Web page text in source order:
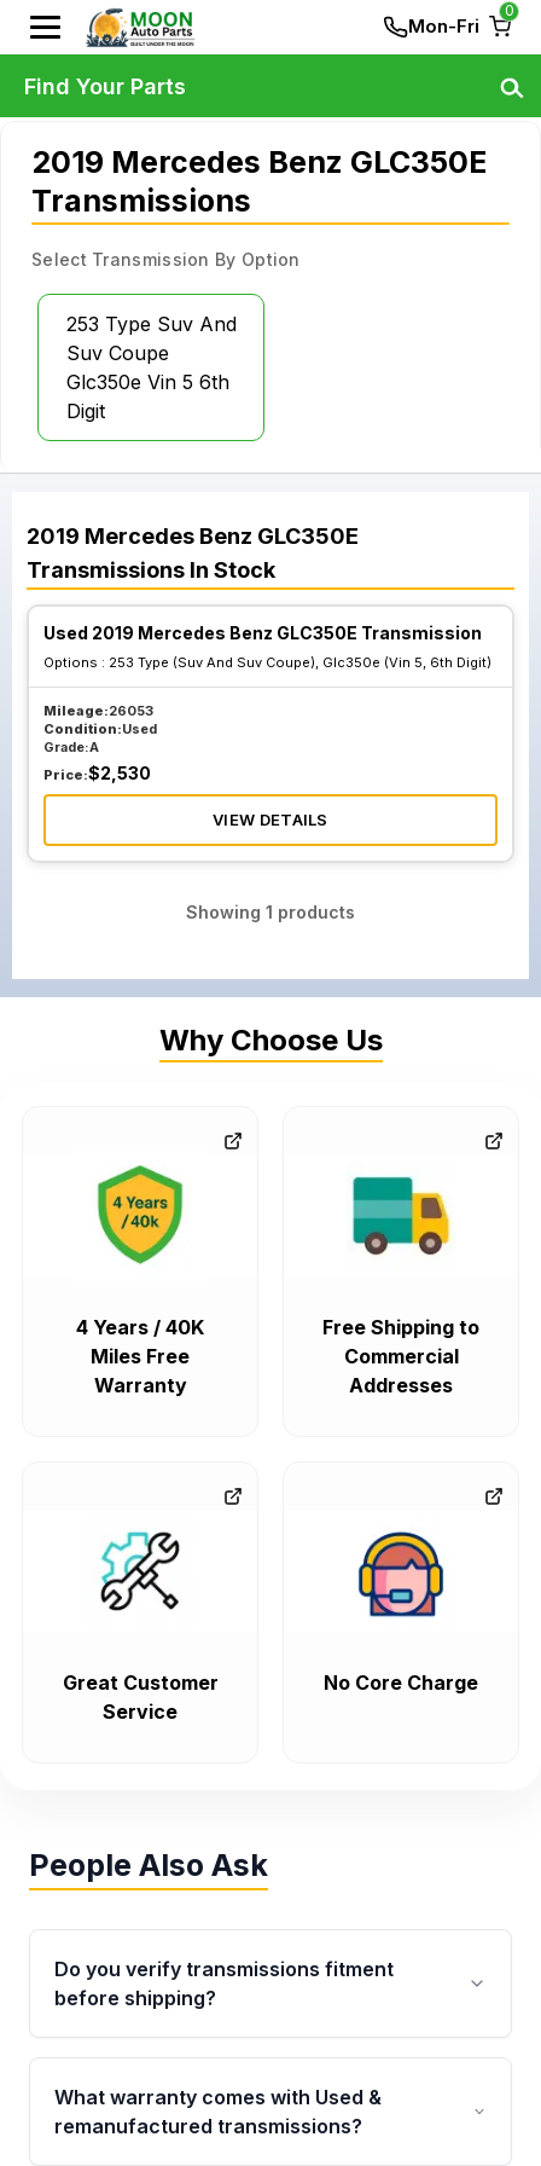
Mon-Fri
0
2019 Mercedes Benz GLC350E
Transmissions
Select Transmission By Option
253 Type Suv And
Suv Coupe
Glc350e Vin 5 6th
Digit
2019 Mercedes Benz GLC350E
Transmissions In Stock
Used 2019 Mercedes Benz GLC350E Transmission
Options : 253 Type (Suv And Suv Coupe), Glc350e (Vin 5, 6th Digit)
Mileage:26053
Condition:Used
Grade:A
Price:$2,530
VIEW DETAILS
Showing 1 products
Find Your Parts
Why Choose Us
4 Years / 40K
Miles Free
Warranty
Free Shipping to
Commercial
Addresses
Great Customer
Service
No Core Charge
People Also Ask
Do you verify transmissions fitment
before shipping?
Yes. Every order goes through VIN-based
fitment verification. This ensures the
transmissions matches your vehicle’s
What warranty comes with Used &
remanufactured transmissions?